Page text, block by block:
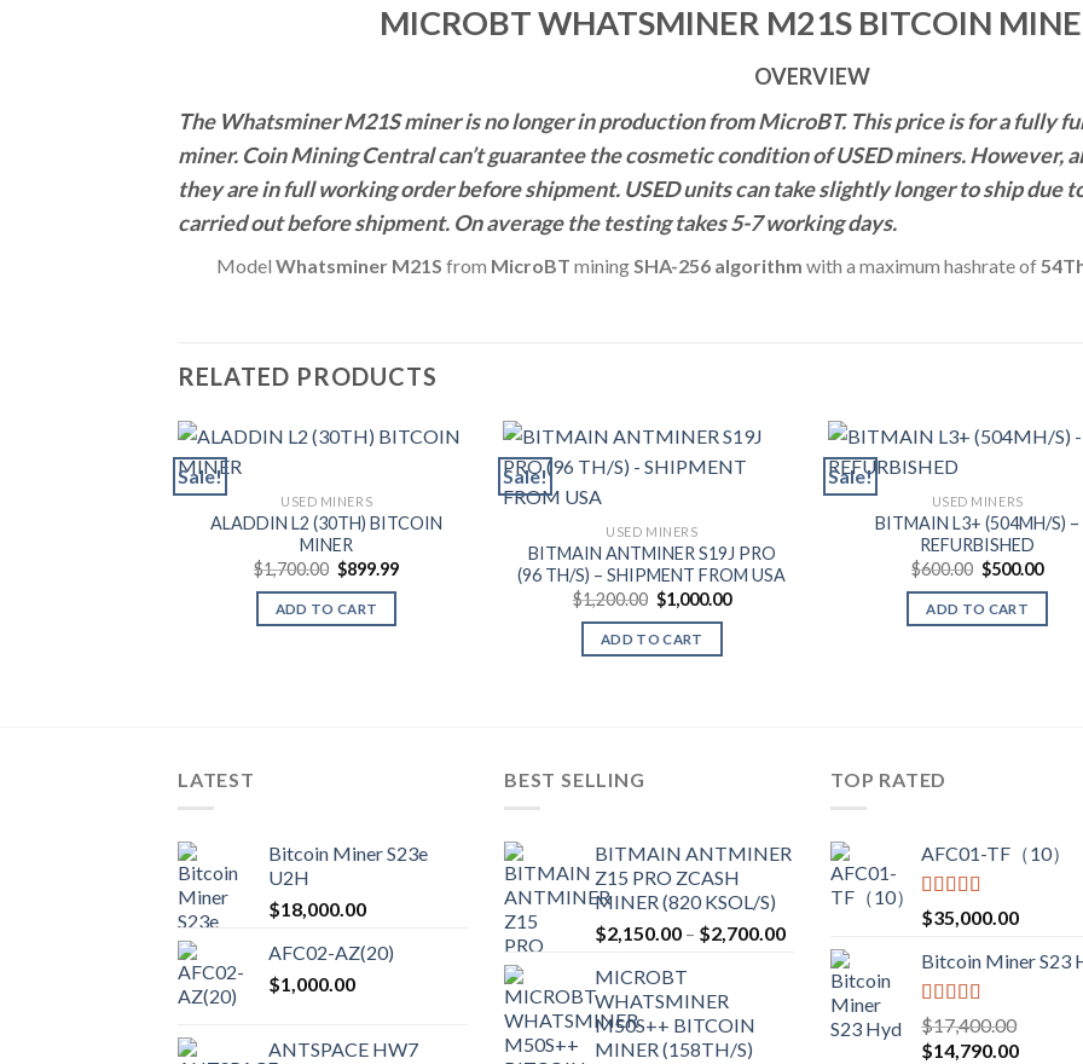
MICROBT WHATSMINER M21S BITCOIN
OVERVIEW
The Whatsminer M21S miner is no longer in production from MicroBT. This price is for a fully
miner. Coin Mining Central can’t guarantee the cosmetic condition of USED miners. However,
they are in full working order before shipment. USED units can take slightlylonger to ship due
carried out before shipment. On average the testing takes 5-7 working days.
Model Whatsminer M21S from MicroBT miningSHA-256 algorithm with a maximum hashrate of
RELATED PRODUCTS
Sale!
USED MINERS
ALADDIN L2 (30TH) BITCOIN
MINER
$1,700.00 Original
price
was:
$1,700.00.
$899.99Current
ADD TO CART
Sale!
USED MINERS
BITMAIN ANTMINER S19J PRO
(96 TH/S) – SHIPMENT FROM USA
$1,200.00 Original
price
was:
$1,200.00.
$1,000.00Current
ADD TO CART
Sale!
USED MINERS
BITMAIN L3+ (504MH/S) –
REFURBISHED
$600.00 Original
price
was:
$600.00.
$500.00
ADD TO CART
LATEST
Bitcoin Miner S23e
U2H
$18,000.00
AFC02-AZ(20)
$1,000.00
ANTSPACE HW7
BEST SELLING
BITMAIN ANTMINER
Z15 PRO ZCASH
MINER (820 KSOL/S)
$2,150.00 – $2,700.00Price
range:
$2,150.00
through
$2,700.00
MICROBT
WHATSMINER
M50S++ BITCOIN
MINER (158TH/S)
TOP RATED
AFC01-TF（10）
Rated5.00
out of 5
$35,000.00
Bitcoin Miner S23
Rated5.00
out of 5
$17,400.00
Original
$14,790.00Current